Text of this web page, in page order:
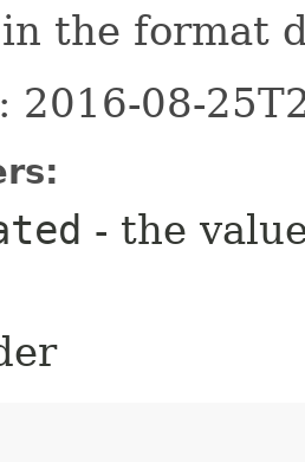
the format
2016-08-
- the